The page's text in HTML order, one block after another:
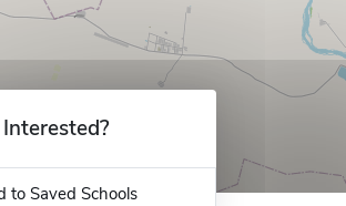
Interested?
to Saved Schools